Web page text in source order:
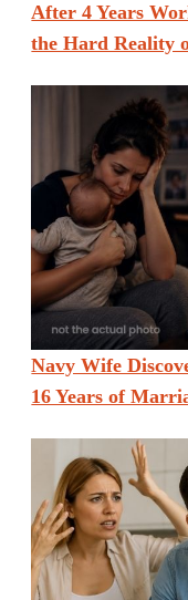
After 4 Years
the Hard Reality
Navy Wife
16 Years of